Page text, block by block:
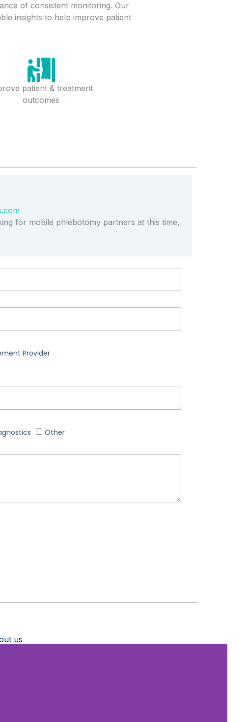
of consistent monitoring. Our
insights to help improve patient
patient & treatment
outcomes
for mobile phlebotomy partners at this time,
Provider
Other
us